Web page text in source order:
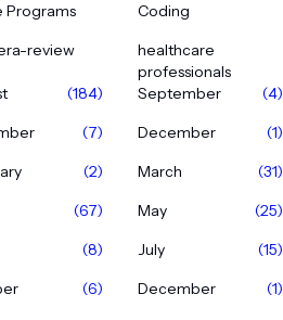
Programs
Coding
review
healthcare
professionals
(184) September
(4)
(7) December
(1)
(2) March
(31)
(67)
May
(25)
(8)
July
(15)
(6) December
(1)